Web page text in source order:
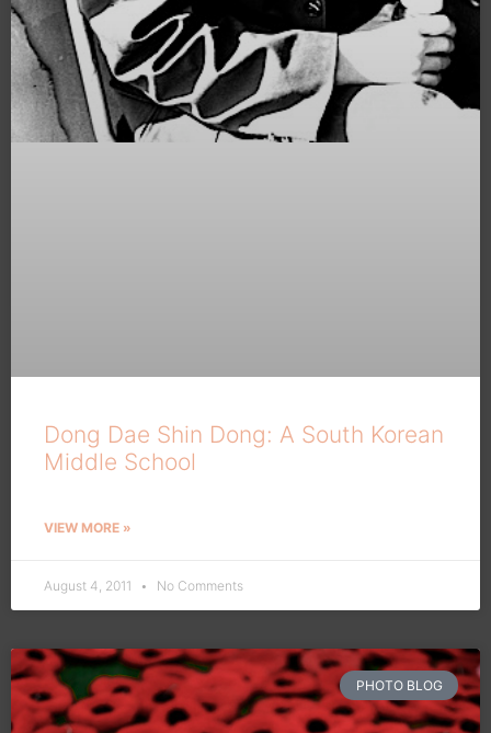
Dong Dae Shin Dong: A South Korean
Middle School
VIEW MORE »
August 4, 2011 No Comments
PHOTO BLOG